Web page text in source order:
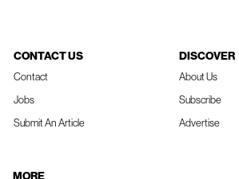
CONTACT US
Contact
Jobs
Submit An Article
DISCOVER
About Us
Subscribe
Advertise
MORE